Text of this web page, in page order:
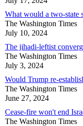
What would a two-state
The Washington Times
July 10, 2024
The jihadi-leftist
The Washington Times
July 3, 2024
Would Trump re-
The Washington Times
June 27, 2024
Cease-fire won't end
The Washington Times